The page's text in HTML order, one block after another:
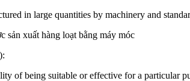
in large quantities by machinery and
xuất hàng loạt bằng máy móc
of being suitable or effective for a particular